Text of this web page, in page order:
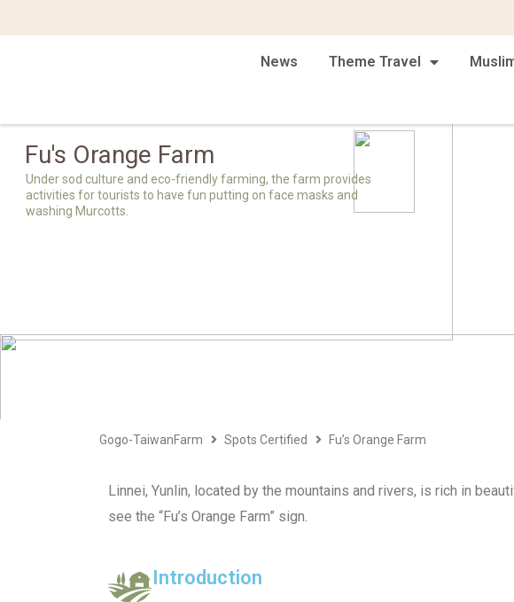
News Theme Travel
Under sod culture and eco-friendly farming, the farm provides
activities for tourists to have fun putting on face masks and
washing Murcotts.
Fu's Orange Farm
Gogo-TaiwanFarm Spots Certified Fu’s Orange Farm
Linnei, Yunlin, located by the mountains and rivers, is rich in
see the “Fu’s Orange Farm” sign.
Introduction